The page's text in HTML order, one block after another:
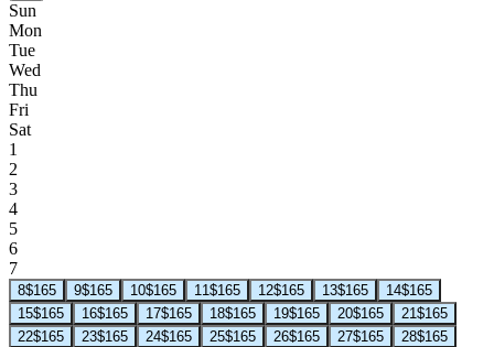
Sun
Mon
Tue
Wed
Thu
Fri
Sat
1
2
3
4
5
6
7
8$165 9$165 10$165 11$165 12$165 13$165 14$165
15$165 16$165 17$165 18$165 19$165 20$165 21$165
22$165 23$165 24$165 25$165 26$165 27$165 28$165